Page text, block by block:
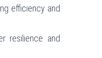
efficiency and
resilience and